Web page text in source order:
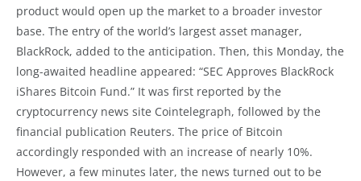
product would open up the market to a broader investor
base. The entry of the world’s largest asset manager,
BlackRock, added to the anticipation. Then, this Monday, the
long-awaited headline appeared: “SEC Approves BlackRock
iShares Bitcoin Fund.” It was first reported by the
cryptocurrency news site Cointelegraph, followed by the
financial publication Reuters. The price of Bitcoin
accordingly responded with an increase of nearly 10%.
However, a few minutes later, the news turned out to be